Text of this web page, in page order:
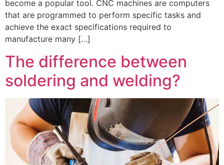
become a popular tool. CNC machines are computers
that are programmed to perform specific tasks and
achieve the exact specifications required to
manufacture many […]
The difference between
soldering and welding?